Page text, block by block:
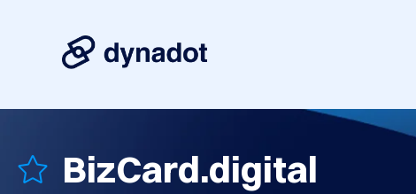
BizCard.digital